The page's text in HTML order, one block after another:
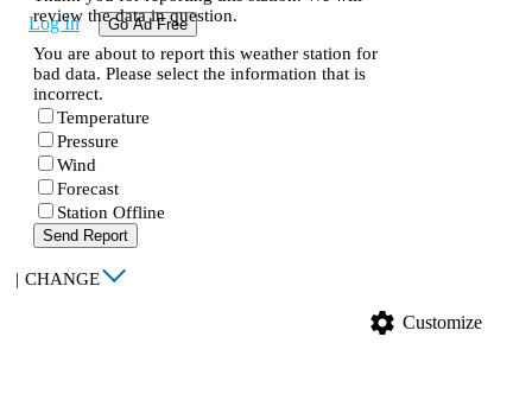
Log In Go Ad Free
review the data in question.
You are about to report this weather station for
bad data. Please select the information that is
incorrect.
Temperature
Pressure
Wind
Forecast
Station Offline
Send Report
| CHANGE
settings Customize